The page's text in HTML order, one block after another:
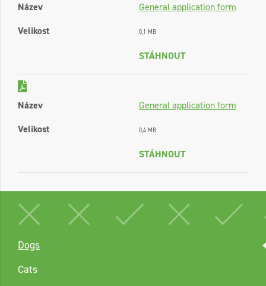
Název
General application form
Velikost
0,1 MB
STÁHNOUT
Název
General application form
Velikost
0,4 MB
STÁHNOUT
Dogs
Cats